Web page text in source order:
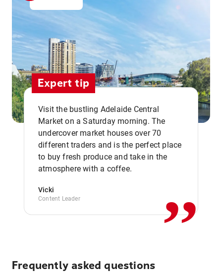
Expert tip
Visit the bustling Adelaide Central
Market on a Saturday morning. The
undercover market houses over 70
different traders and is the perfect place
to buy fresh produce and take in the
atmosphere with a coffee.
Vicki
Content Leader ,,
Frequently asked questions